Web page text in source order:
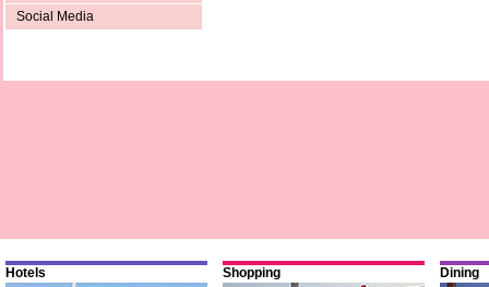
Social Media
Hotels Shopping Dining